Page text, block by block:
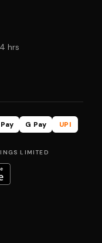
hrs
G Pay
UPI
LIMITED